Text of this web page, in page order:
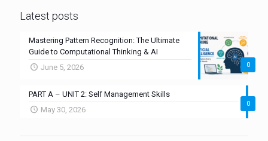
Latest posts
0
Mastering Pattern Recognition: The Ultimate
Guide to Computational Thinking & AI
June 5, 2026
0
PART A – UNIT 2: Self Management Skills
May 30, 2026